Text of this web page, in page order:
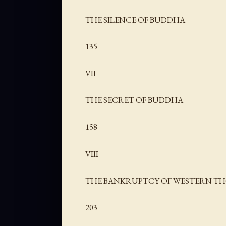
THE SILENCE OF BUDDHA
135
VII
THE SECRET OF BUDDHA
158
VIII
THE BANKRUPTCY OF WESTERN
203